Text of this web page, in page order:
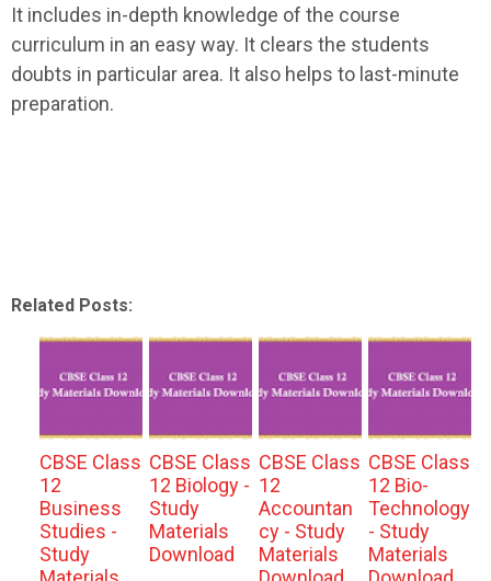
It includes in-depth knowledge of the course
curriculum in an easy way. It clears the students
doubts in particular area. It also helps to last-minute
preparation.
Related Posts:
CBSE Class
12
Business
Studies -
Study
CBSE Class
12 Biology -
Study
Materials
Download
CBSE Class
12
Accountan
cy - Study
Materials
CBSE Class
12 Bio-
Technology
- Study
Materials